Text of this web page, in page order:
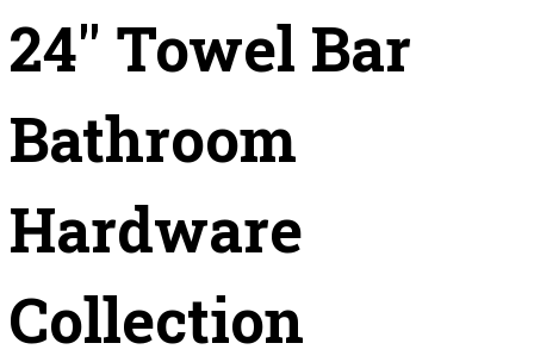
24″ Towel Bar
Bathroom
Hardware
Collection